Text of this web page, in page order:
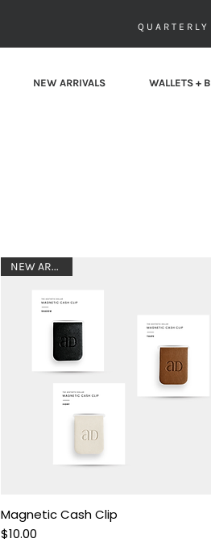
NEW ARRIVALS WALLETS +
Quick View
NEW ARRIVAL
Magnetic Cash Clip
Price
$10.00